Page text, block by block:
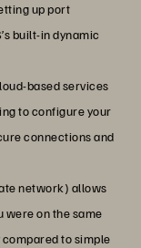
up port
built-in dynamic
based services
to configure your
connections and
network) allows
were on the same
to simple